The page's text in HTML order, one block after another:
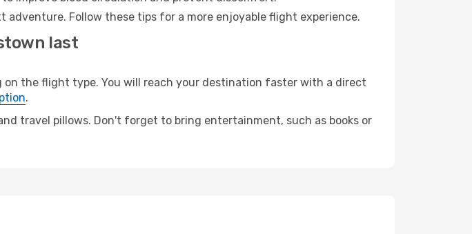
Follow these tips for a more enjoyable flight experience.
last
the flight type. You will reach your destination faster with a direct
.
travel pillows. Don't forget to bring entertainment, such as books or